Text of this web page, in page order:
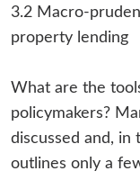
3.2 Macro-
property lending
What are the
policymakers?
discussed and, in
outlines only a